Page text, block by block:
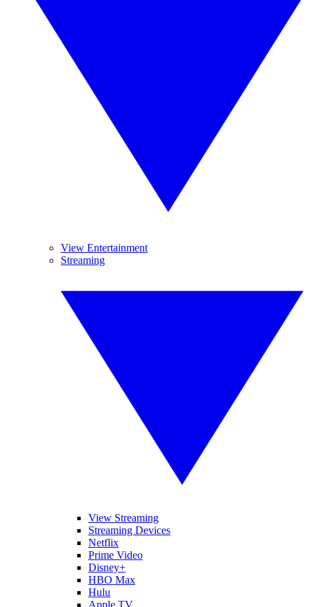
View Entertainment
Streaming
View Streaming
Streaming Devices
Netflix
Prime Video
Disney+
HBO Max
Hulu
Apple TV